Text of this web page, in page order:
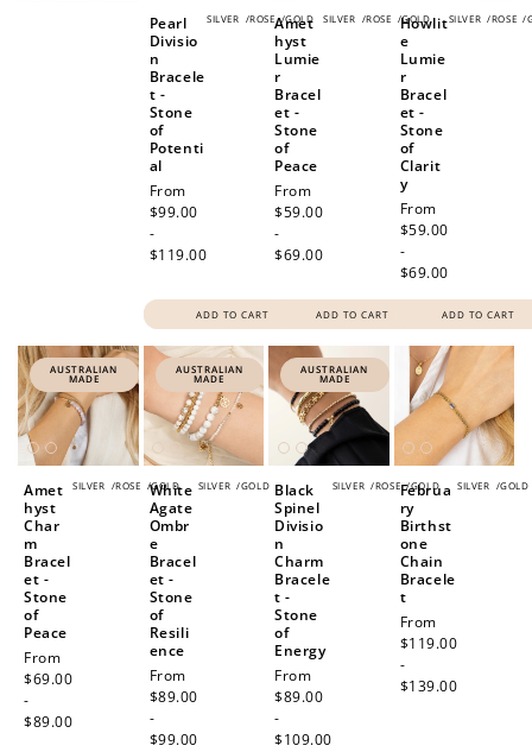
SILVER /ROSE /GOLD
Pearl
Divisio
n
Bracele
t -
Stone
of
Potenti
al
Regular
price
From
$99.00
-
$119.00
ADD TO CART
SILVER /ROSE /GOLD
Amet
hyst
Lumie
r
Bracel
et -
Stone
of
Peace
Regular
price
From
$59.00
-
$69.00
ADD TO CART
SILVER /ROSE /
Howlit
e
Lumie
r
Bracel
et -
Stone
of
Clarit
y
Regular
price
From
$59.00
-
$69.00
ADD TO CART
AUSTRALIAN
MADE
SILVER /ROSE /GOLD
Amet
hyst
Char
m
Bracel
et -
Stone
of
Peace
Regular
price
From
$69.00
-
$89.00
AUSTRALIAN
MADE
SILVER /GOLD
White
Agate
Ombr
e
Bracel
et -
Stone
of
Resili
ence
Regular
price
From
$89.00
-
$99.00
AUSTRALIAN
MADE
SILVER /ROSE /GOLD
Black
Spinel
Divisio
n
Charm
Bracele
t -
Stone
of
Energy
Regular
price
From
$89.00
-
$109.00
SILVER /GOLD
Februa
ry
Birthst
one
Chain
Bracele
t
Regular
price
From
$119.00
-
$139.00